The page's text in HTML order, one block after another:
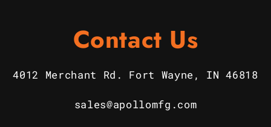
Contact Us
4012 Merchant Rd. Fort Wayne, IN 46818
sales@apollomfg.com